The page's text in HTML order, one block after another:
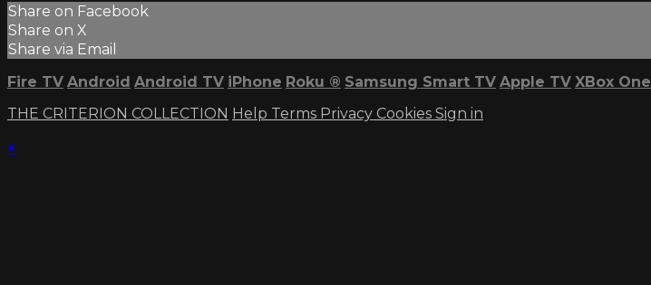
Share on Facebook
Share on X
Share via Email
Fire TV Android Android TV iPhone Roku ® Samsung Smart TV Apple TV XBox One
THE CRITERION COLLECTION Help Terms Privacy Cookies Sign in
×